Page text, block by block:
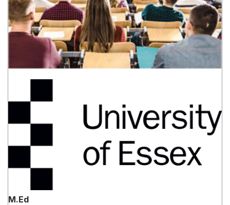
M.Ed